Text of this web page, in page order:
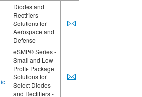
Diodes and
Rectifiers
Solutions for
Aerospace and
Defense
eSMP® Series -
Small and Low
Profle Package
Solutions for
Select Diodes
and Rectifiers -